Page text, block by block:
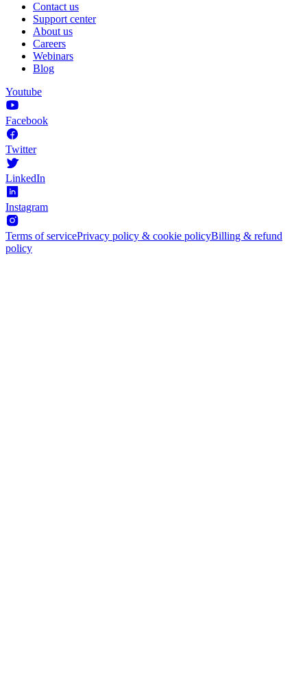
Contact us
Support center
About us
Careers
Webinars
Blog
Youtube
Facebook
Twitter
LinkedIn
Instagram
Terms of servicePrivacy policy & cookie policyBilling & refund
policy